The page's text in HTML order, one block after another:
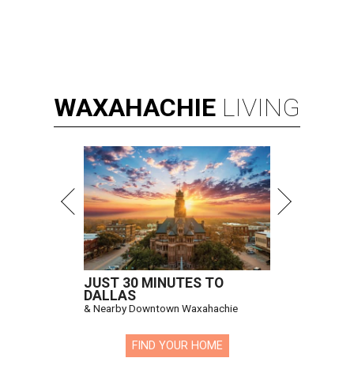
WAXAHACHIE LIVING
JUST 30 MINUTES TO
DALLAS
& Nearby Downtown Waxahachie
FIND YOUR HOME